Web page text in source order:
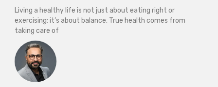
Living a healthy life is not just about eating right or
exercising; it’s about balance. True health comes from
taking care of